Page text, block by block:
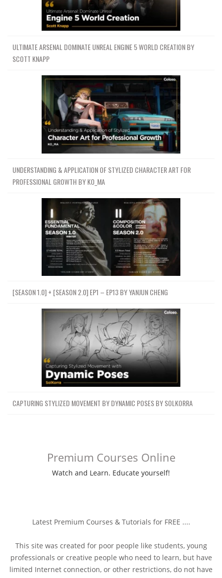
ULTIMATE ARSENAL DOMINATE UNREAL ENGINE 5 WORLD CREATION BY
SCOTT KNAPP
UNDERSTANDING & APPLICATION OF STYLIZED CHARACTER ART FOR
PROFESSIONAL GROWTH BY KO_MA
[SEASON 1.0] + [SEASON 2.0] EP1 – EP13 BY YANJUN CHENG
CAPTURING STYLIZED MOVEMENT BY DYNAMIC POSES BY SOLKORRA
Premium Courses Online
Watch and Learn. Educate yourself!
Latest Premium Courses & Tutorials for FREE ....
This site was created for poor people like students, young
professionals or creative people who need to learn, but have
limited Internet connection, or other restrictions, do not have